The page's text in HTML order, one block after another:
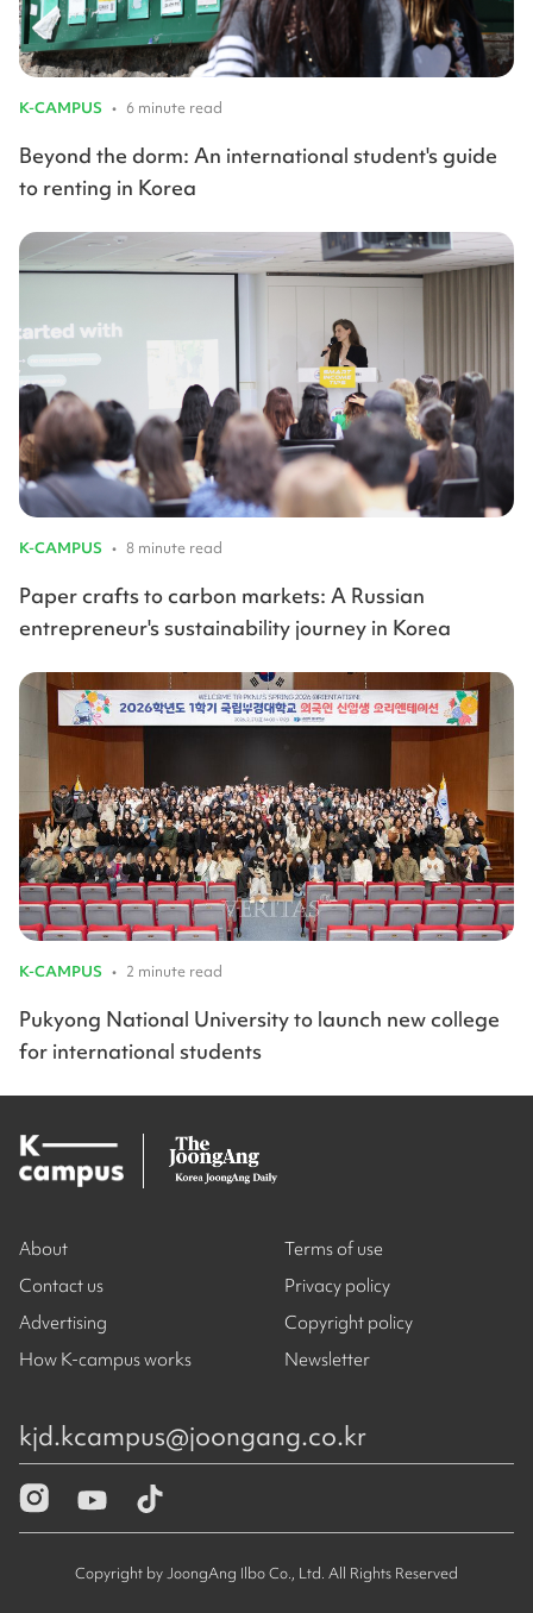
K-CAMPUS • 6 minute read
Beyond the dorm: An international student's guide
to renting in Korea
K-CAMPUS • 8 minute read
Paper crafts to carbon markets: A Russian
entrepreneur's sustainability journey in Korea
K-CAMPUS • 2 minute read
Pukyong National University to launch new college
for international students
About
Contact us
Advertising
How K-campus works
Terms of use
Privacy policy
Copyright policy
Newsletter
kjd.kcampus@joongang.co.kr
Copyright by JoongAng Ilbo Co., Ltd. All Rights Reserved